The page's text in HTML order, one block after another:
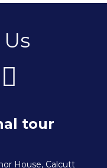
tour
House, Calcutt